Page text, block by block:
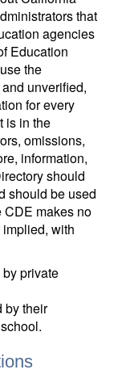
that
agencies
Education
the
unverified,
for every
is in the
omissions,
information,
should
should be used
CDE makes no
with
private
by their